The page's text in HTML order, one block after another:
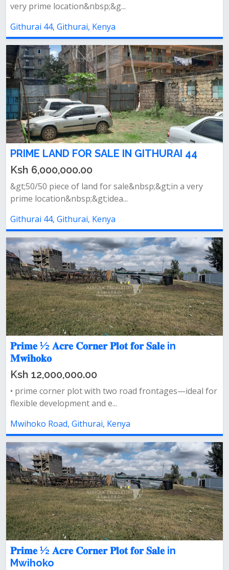
very prime location&nbsp;&g...
Githurai 44, Githurai, Kenya
PRIME LAND FOR SALE IN GITHURAI 44
Ksh 6,000,000.00
&gt;50/50 piece of land for sale&nbsp;&gt;in a very
prime location&nbsp;&gt;idea...
Githurai 44, Githurai, Kenya
𝐏𝐫𝐢𝐦𝐞 ½ 𝐀𝐜𝐫𝐞 𝐂𝐨𝐫𝐧𝐞𝐫 𝐏𝐥𝐨𝐭 𝐟𝐨𝐫 𝐒𝐚𝐥𝐞 in
𝐌𝐰𝐢𝐡𝐨𝐤𝐨
Ksh 12,000,000.00
• prime corner plot with two road frontages—ideal for
flexible development and e...
Mwihoko Road, Githurai, Kenya
𝐏𝐫𝐢𝐦𝐞 ½ 𝐀𝐜𝐫𝐞 𝐂𝐨𝐫𝐧𝐞𝐫 𝐏𝐥𝐨𝐭 𝐟𝐨𝐫 𝐒𝐚𝐥𝐞 in
Mwihoko